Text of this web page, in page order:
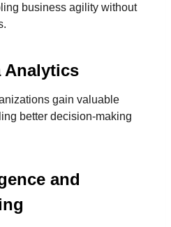
business agility without
Analytics
gain valuable
better decision-making
and